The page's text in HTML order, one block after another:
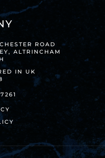
ROAD
ALTRINCHAM
IN UK